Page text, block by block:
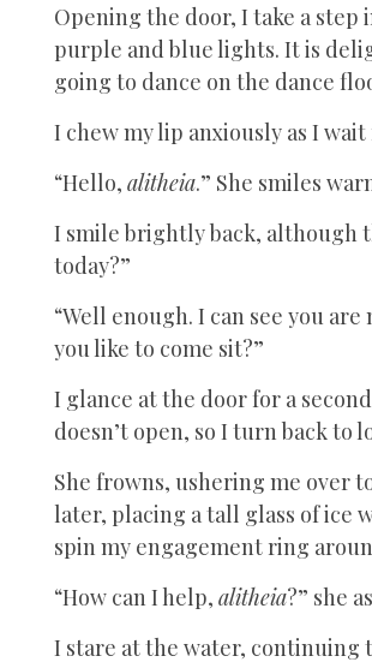
Opening the door, I take a
purple and blue lights. It is
going to dance on the dance
I chew my lip anxiously as I
“Hello, alitheia.” She smiles
I smile brightly back, although
today?”
“Well enough. I can see you
you like to come sit?”
I glance at the door for a
doesn’t open, so I turn back to
She frowns, ushering me over
later, placing a tall glass of ice
spin my engagement ring
“How can I help, alitheia?” she
I stare at the water, continuing